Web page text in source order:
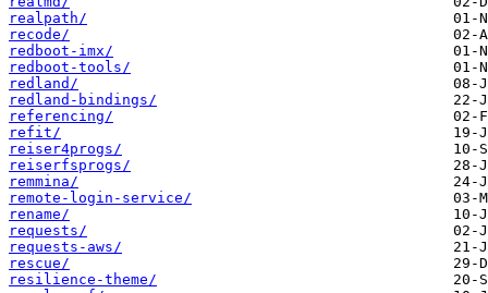
realpath/
recode/
redboot-imx/
redboot-tools/
redland/
redland-bindings/
referencing/
refit/
reiser4progs/
reiserfsprogs/
remmina/
remote-login-service/
rename/
requests/
requests-aws/
rescue/
resilience-theme/